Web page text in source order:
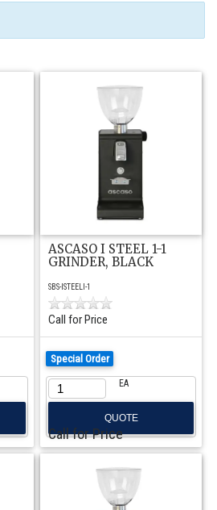
ASCASO I STEEL 1-1
GRINDER, BLACK
SBS-ISTEELI-1
Call for Price
Special Order
EA
QUOTE
Call for Price